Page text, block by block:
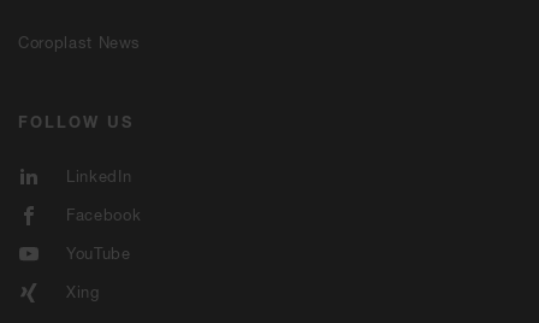
Coroplast News
FOLLOW US
LinkedIn
Facebook
YouTube
Xing